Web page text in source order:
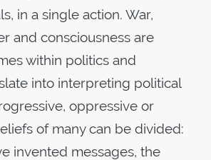
in a single action. War,
and consciousness are
within politics and
into interpreting political
oppressive or
of many can be divided:
invented messages, the